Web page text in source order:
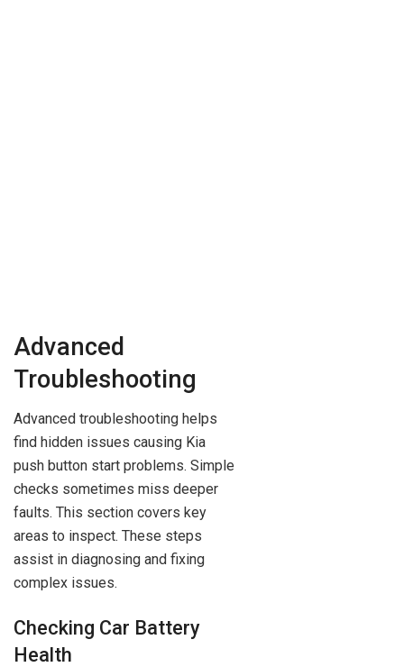
Advanced
Troubleshooting
Advanced troubleshooting helps
find hidden issues causing Kia
push button start problems. Simple
checks sometimes miss deeper
faults. This section covers key
areas to inspect. These steps
assist in diagnosing and fixing
complex issues.
Checking Car Battery
Health